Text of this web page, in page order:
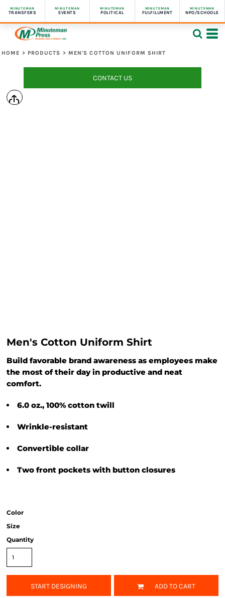
MINUTEMAN
TRANSFERS
MINUTEMAN
EVENTS
MINUTEMAN
POLITICAL
MINUTEMAN
FULFILLMENT
MINUTEMAN
NPO/SCHOOLS
HOME > PRODUCTS > MEN'S COTTON UNIFORM SHIRT
CONTACT US
Men's Cotton Uniform Shirt
Build favorable brand awareness as employees make
the most of their day in productive and neat
comfort.
6.0 oz., 100% cotton twill
Wrinkle-resistant
Convertible collar
Two front pockets with button closures
Color
Size
Quantity
START DESIGNING ADD TO CART